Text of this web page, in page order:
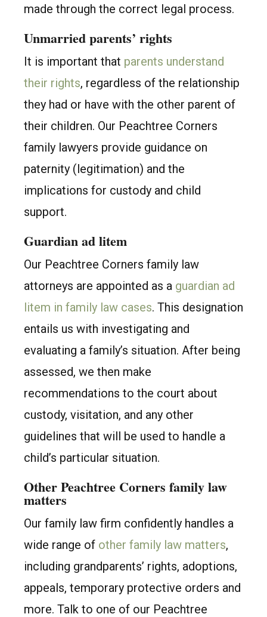
made through the correct legal process.
Unmarried parents’ rights
It is important that parents understand
their rights, regardless of the relationship
they had or have with the other parent of
their children. Our Peachtree Corners
family lawyers provide guidance on
paternity (legitimation) and the
implications for custody and child
support.
Guardian ad litem
Our Peachtree Corners family law
attorneys are appointed as a guardian ad
litem in family law cases. This designation
entails us with investigating and
evaluating a family’s situation. After being
assessed, we then make
recommendations to the court about
custody, visitation, and any other
guidelines that will be used to handle a
child’s particular situation.
Other Peachtree Corners family law
matters
Our family law firm confidently handles a
wide range of other family law matters,
including grandparents’ rights, adoptions,
appeals, temporary protective orders and
more. Talk to one of our Peachtree